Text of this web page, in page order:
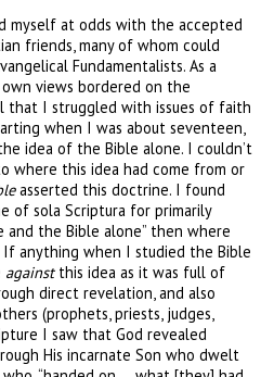
myself at odds with the accepted
friends, many of whom could
Fundamentalists. As a
views bordered on the
that I struggled with issues of faith
when I was about seventeen,
idea of the Bible alone. I couldn’t
where this idea had come from or
asserted this doctrine. I found
of sola Scriptura for primarily
and the Bible alone” then where
anything when I studied the Bible
againstthis idea as it was full of
direct revelation, and also
(prophets, priests, judges,
I saw that God revealed
His incarnate Son who dwelt